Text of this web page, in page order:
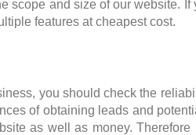
scope and size of our website.
features at cheapest cost.
you should check the
of obtaining leads and
as well as money.